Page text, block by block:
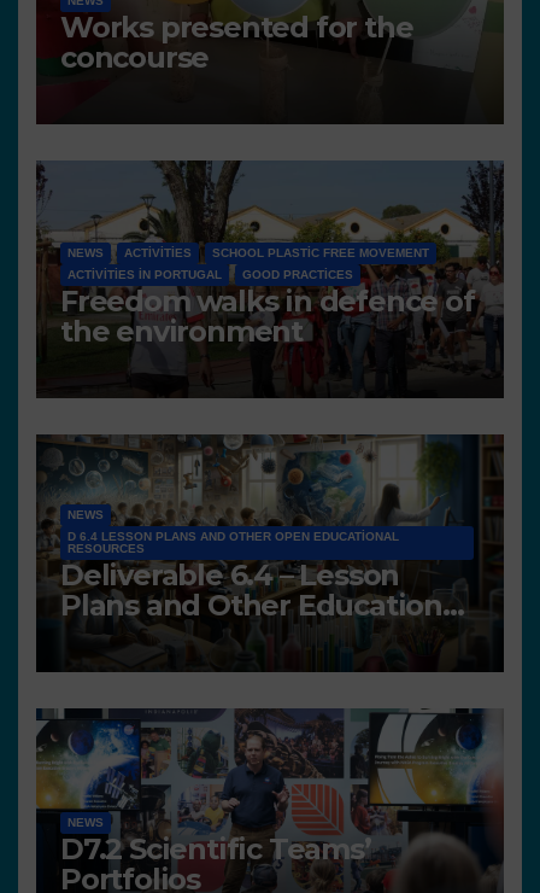
Works presented for the
concourse
NEWS ACTIVITIES
SCHOOL PLASTIC FREE MOVEMENT
ACTIVITIES IN PORTUGAL
GOOD PRACTICES
Freedom walks in defence of
the environment
NEWS
D 6.4 LESSON PLANS AND OTHER OPEN EDUCATIONAL
RESOURCES
Deliverable 6.4 – Lesson
Plans and Other Educational
resources
NEWS
D7.2 Scientific Teams’
Portfolios